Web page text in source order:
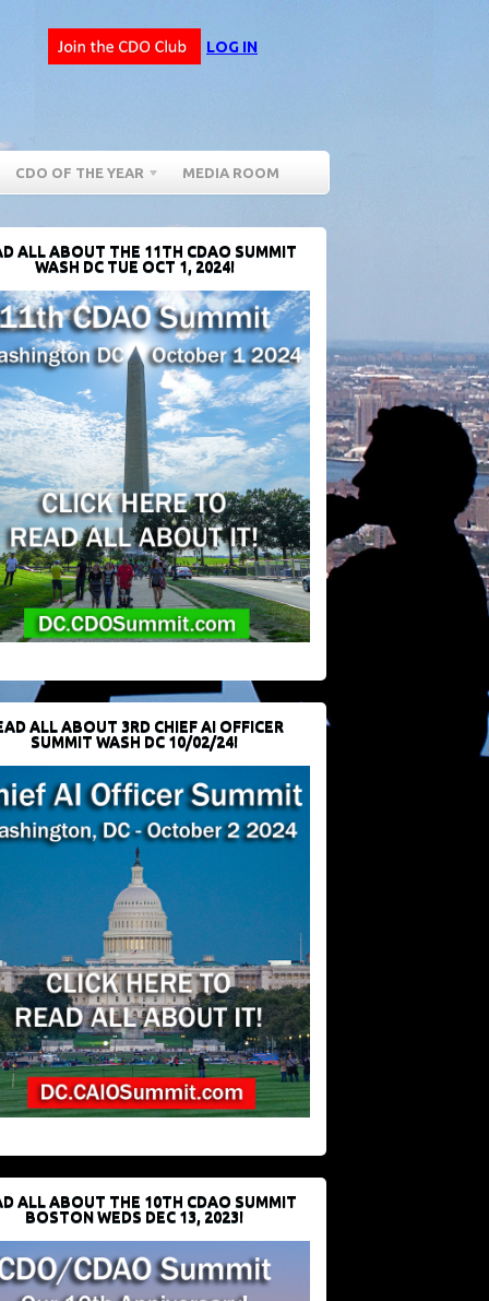
LOG IN
CDO OF THE YEAR MEDIA ROOM
ALL ABOUT THE 11TH CDAO SUMMIT
WASH DC TUE OCT 1, 2024!
ALL ABOUT 3RD CHIEF AI OFFICER
SUMMIT WASH DC 10/02/24!
ALL ABOUT THE 10TH CDAO SUMMIT
BOSTON WEDS DEC 13, 2023!